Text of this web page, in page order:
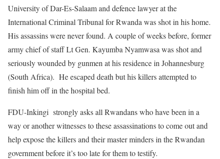
University of Dar-Es-Salaam and defence lawyer at the
International Criminal Tribunal for Rwanda was shot in his home.
His assassins were never found. A couple of weeks before, former
army chief of staff Lt Gen. Kayumba Nyamwasa was shot and
seriously wounded by gunmen at his residence in Johannesburg
(South Africa). He escaped death but his killers attempted to
finish him off in the hospital bed.
FDU-Inkingi strongly asks all Rwandans who have been in a
way or another witnesses to these assassinations to come out and
help expose the killers and their master minders in the Rwandan
government before it’s too late for them to testify.